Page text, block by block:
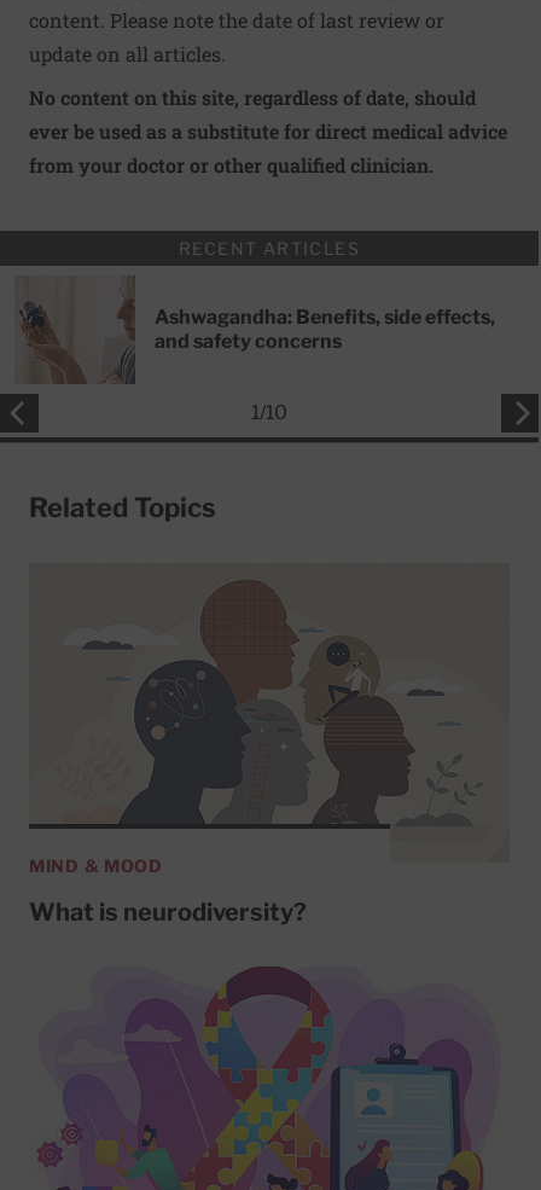
content. Please note the date of last review or
update on all articles.
No content on this site, regardless of date, should
ever be used as a substitute for direct medical advice
from your doctor or other qualified clinician.
RECENT ARTICLES
Ashwagandha: Benefits, side effects,
and safety concerns
1/10
Related Topics
MIND & MOOD
What is neurodiversity?